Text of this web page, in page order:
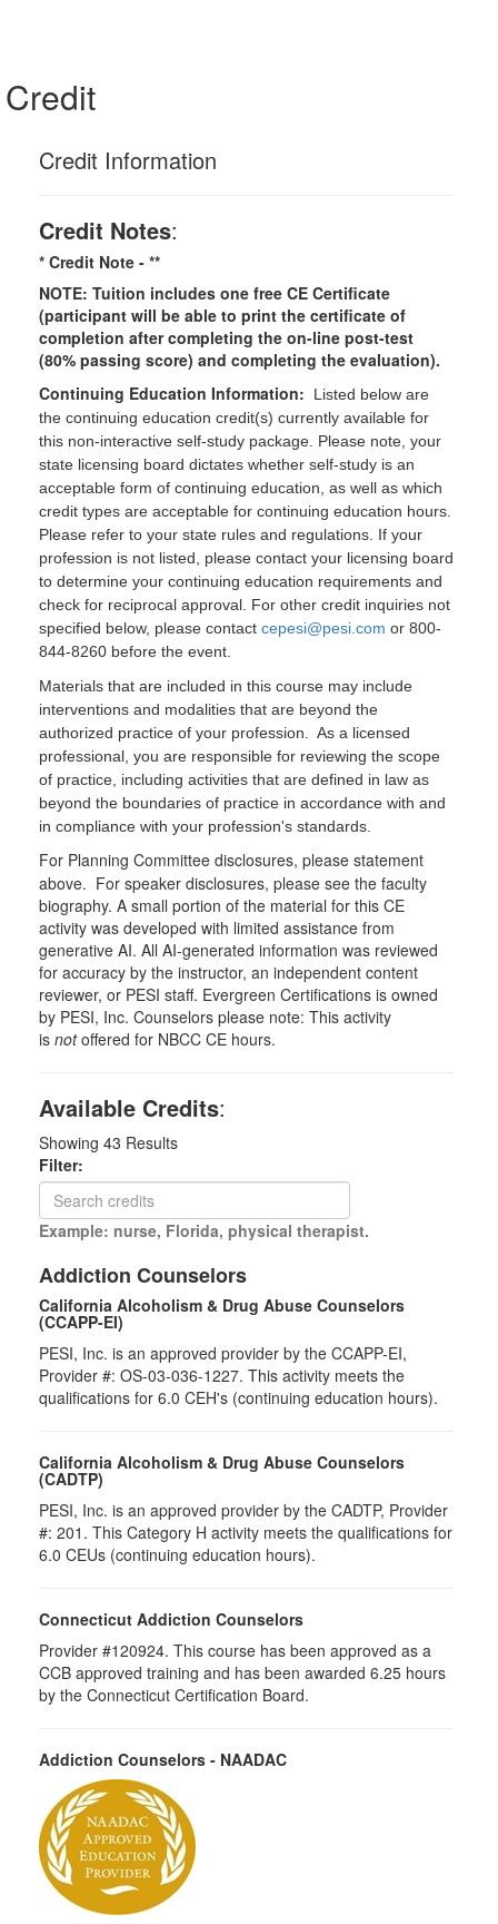
Credit
Credit Information
Credit Notes:
* Credit Note - **
NOTE: Tuition includes one free CE Certificate
(participant will be able to print the certificate of
completion after completing the on-line post-test
(80% passing score) and completing the evaluation).
Continuing Education Information:
Listed below are
the continuing education credit(s) currently available for
this non-interactive self-study package. Please note, your
state licensing board dictates whether self-study is an
acceptable form of continuing education, as well as which
credit types are acceptable for continuing education hours.
Please refer to your state rules and regulations. If your
profession is not listed, please contact your licensing board
to determine your continuing education requirements and
check for reciprocal approval. For other credit inquiries not
specified below, please contact cepesi@pesi.com or 800-
844-8260 before the event.
Materials that are included in this course may include
interventions and modalities that are beyond the
authorized practice of your profession. As a licensed
professional, you are responsible for reviewing the scope
of practice, including activities that are defined in law as
beyond the boundaries of practice in accordance with and
in compliance with your profession's standards.
For Planning Committee disclosures, please statement
above. For speaker disclosures, please see the faculty
biography. A small portion of the material for this CE
activity was developed with limited assistance from
generative AI. All AI-generated information was reviewed
for accuracy by the instructor, an independent content
reviewer, or PESI staff. Evergreen Certifications is owned
by PESI, Inc. Counselors please note: This activity
is notoffered for NBCC CE hours.
Available Credits:
Showing 43 Results
Filter:
Example: nurse, Florida, physical therapist.
Addiction Counselors
California Alcoholism & Drug Abuse Counselors
(CCAPP-EI)
PESI, Inc. is an approved provider by the CCAPP-EI,
Provider #: OS-03-036-1227. This activity meets the
qualifications for 6.0 CEH's (continuing education hours).
California Alcoholism & Drug Abuse Counselors
(CADTP)
PESI, Inc. is an approved provider by the CADTP, Provider
#: 201. This Category H activity meets the qualifications for
6.0 CEUs (continuing education hours).
Connecticut Addiction Counselors
Provider #120924. This course has been approved as a
CCB approved training and has been awarded 6.25 hours
by the Connecticut Certification Board.
Addiction Counselors - NAADAC